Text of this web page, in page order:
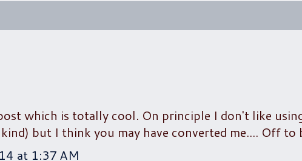
which is totally cool. On principle I don't like
but I think you may have converted me.... Off to
at 1:37 AM